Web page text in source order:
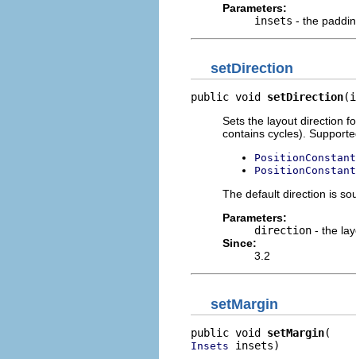
Parameters:
insets - the
setDirection
public void setDirection
Sets the layout direction
contains cycles).
The default direction is
Parameters:
direction - the
Since:
3.2
setMargin
public void setMargin
Insets insets)